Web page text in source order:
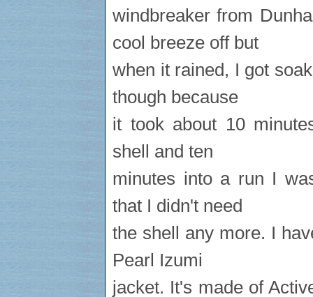
windbreaker from
cool breeze off but
when it rained, I got
though because
it took about 10
shell and ten
minutes into a run I
that I didn't need
the shell any more. I
Pearl Izumi
jacket. It's made of